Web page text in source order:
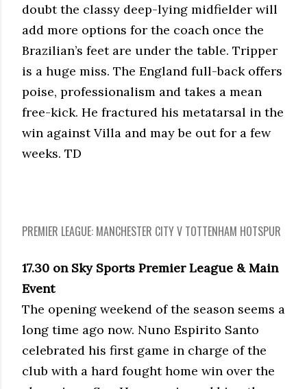
doubt the classy deep-lying midfielder will
add more options for the coach once the
Brazilian’s feet are under the table. Tripper
is a huge miss. The England full-back offers
poise, professionalism and takes a mean
free-kick. He fractured his metatarsal in the
win against Villa and may be out for a few
weeks. TD
PREMIER LEAGUE: MANCHESTER CITY V TOTTENHAM HOTSPUR
17.30 on Sky Sports Premier League & Main
Event
The opening weekend of the season seems a
long time ago now. Nuno Espirito Santo
celebrated his first game in charge of the
club with a hard fought home win over the